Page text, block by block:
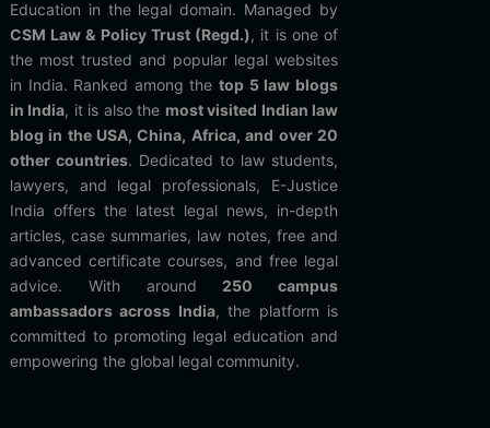
Education in the legal domain. Managed by
CSM Law & Policy Trust (Regd.), it is one of
the most trusted and popular legal websites
in India. Ranked among thetop 5 law blogs
in India, it is also the most visited Indian law
blog in the USA, China, Africa, and over 20
other countries. Dedicated to law students,
lawyers, and legal professionals, E-Justice
India offers the latest legal news, in-depth
articles, case summaries, law notes, free and
advanced certificate courses, and free legal
advice. With around 250 campus
ambassadors across India, the platform is
committed to promoting legal education and
empowering the global legal community.